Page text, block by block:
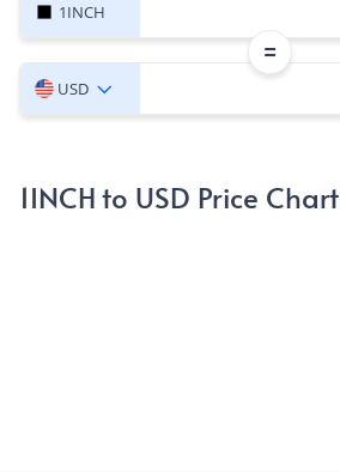
1INCH
=
USD
1INCH to USD Price Chart